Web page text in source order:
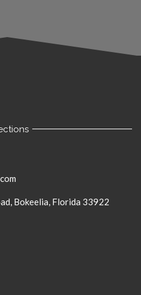
Bokeelia, Florida 33922